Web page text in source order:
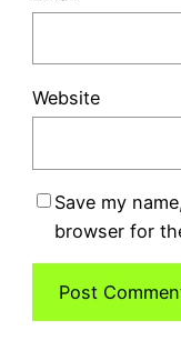
Website
Save my
browser for